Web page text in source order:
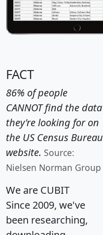
FACT
86% of people
CANNOT find the data
they're looking for on
the US Census Bureau
website. Source:
Nielsen Norman Group
We are CUBIT
Since 2009, we've
been researching,